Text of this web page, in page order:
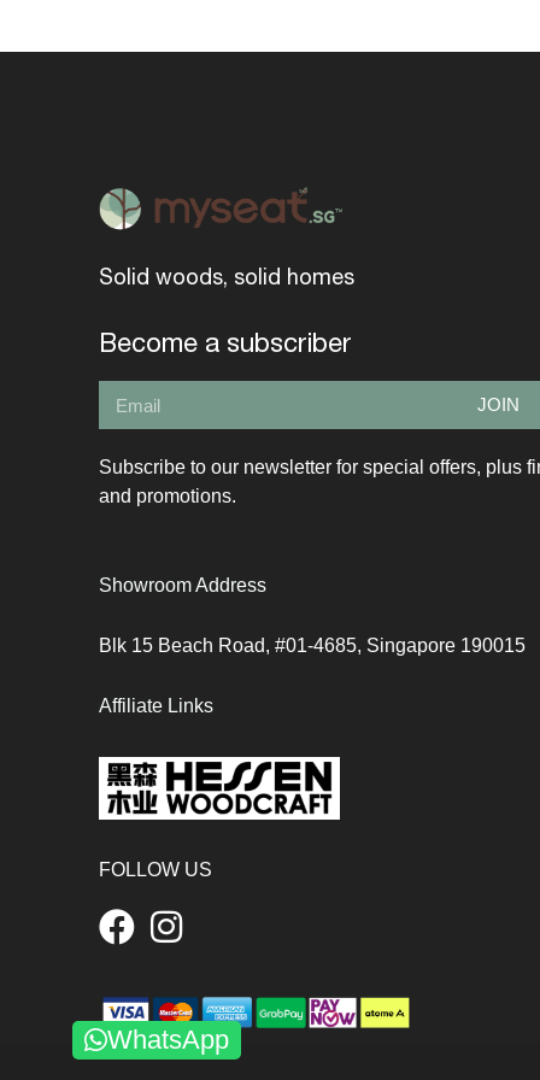
Solid woods, solid homes
Become a subscriber
JOIN
Subscribe to our newsletter for special offers, plus
and promotions.
Showroom Address
Blk 15 Beach Road, #01-4685, Singapore 190015
Affiliate Links
FOLLOW US
WhatsApp